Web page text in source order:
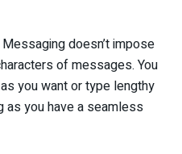
doesn’t impose
of messages. You
you want or type lengthy
you have a seamless